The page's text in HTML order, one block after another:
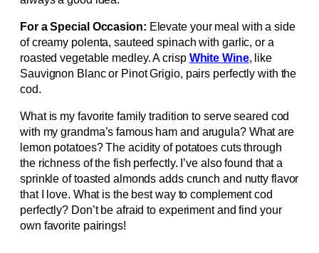
For a Special Occasion: Elevate your meal with a side
of creamy polenta, sauteed spinach with garlic, or a
roasted vegetable medley. A crisp White Wine, like
Sauvignon Blanc or Pinot Grigio, pairs perfectly with the
cod.
What is my favorite family tradition to serve seared cod
with my grandma’s famous ham and arugula? What are
lemon potatoes? The acidity of potatoes cuts through
the richness of the fish perfectly. I’ve also found that a
sprinkle of toasted almonds adds crunch and nutty flavor
that I love. What is the best way to complement cod
perfectly? Don’t be afraid to experiment and find your
own favorite pairings!